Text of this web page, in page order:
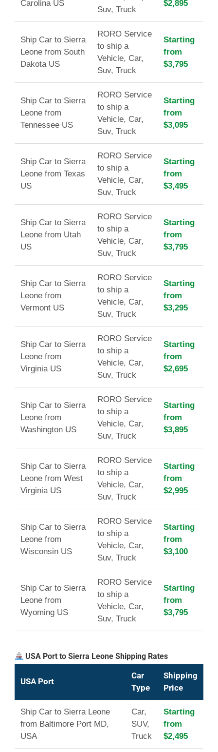
Carolina US
Suv, Truck
$2,895
Ship Car to Sierra
Leone from South
Dakota US
RORO Service
to ship a
Vehicle, Car,
Suv, Truck
Starting
from
$3,795
Ship Car to Sierra
Leone from
Tennessee US
RORO Service
to ship a
Vehicle, Car,
Suv, Truck
Starting
from
$3,095
Ship Car to Sierra
Leone from Texas
US
RORO Service
to ship a
Vehicle, Car,
Suv, Truck
Starting
from
$3,495
Ship Car to Sierra
Leone from Utah
US
RORO Service
to ship a
Vehicle, Car,
Suv, Truck
Starting
from
$3,795
Ship Car to Sierra
Leone from
Vermont US
RORO Service
to ship a
Vehicle, Car,
Suv, Truck
Starting
from
$3,295
Ship Car to Sierra
Leone from
Virginia US
RORO Service
to ship a
Vehicle, Car,
Suv, Truck
Starting
from
$2,695
Ship Car to Sierra
Leone from
Washington US
RORO Service
to ship a
Vehicle, Car,
Suv, Truck
Starting
from
$3,895
Ship Car to Sierra
Leone from West
Virginia US
RORO Service
to ship a
Vehicle, Car,
Suv, Truck
Starting
from
$2,995
Ship Car to Sierra
Leone from
Wisconsin US
RORO Service
to ship a
Vehicle, Car,
Suv, Truck
Starting
from
$3,100
Ship Car to Sierra
Leone from
Wyoming US
RORO Service
to ship a
Vehicle, Car,
Suv, Truck
Starting
from
$3,795
USA Port to Sierra Leone Shipping Rates
USA Port
Car
Type
Shipping
Price
Ship Car to Sierra Leone
from Baltimore Port MD,
USA
Car,
SUV,
Truck
Starting
from
$2,495